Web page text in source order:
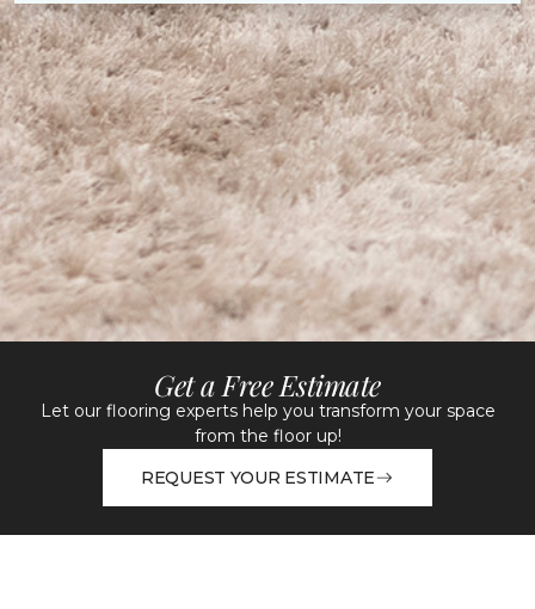
Get a Free Estimate
Let our flooring experts help you transform your space
from the floor up!
REQUEST YOUR ESTIMATE